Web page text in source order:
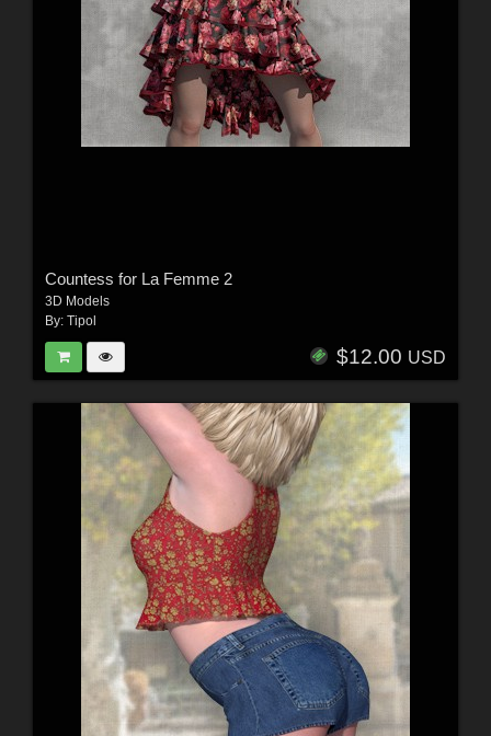
Countess for La Femme 2
3D Models
By: Tipol
$12.00 USD